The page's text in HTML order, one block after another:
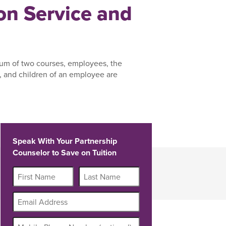
Service and
of two courses, employees, the
children of an employee are
Speak With Your Partnership
Counselor to Save on Tuition